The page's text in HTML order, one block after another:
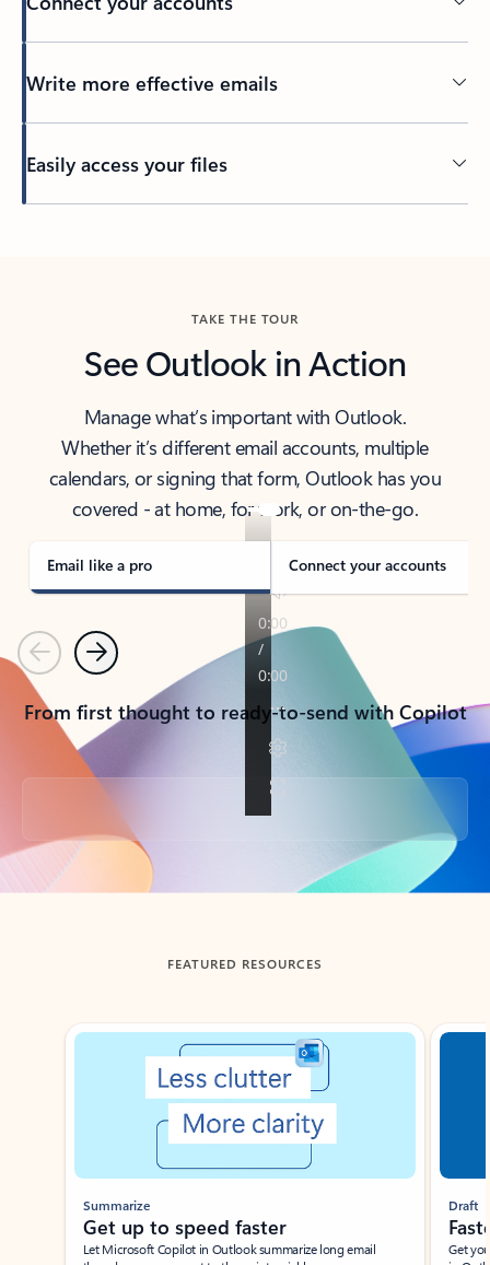
Write more effective emails
Easily access your files
TAKE THE TOUR
See Outlook in Action
Manage what’s important with Outlook.
Whether it’s different email accounts, multiple
calendars, or signing that form, Outlook has you
covered - at home, for work, or on-the-go.
Email like a pro Connect your accounts
PreviousNext
From first thought to ready-to-send with Copilot
Back to tabs
FEATURED RESOURCES
Showing slide 1 of 3
Summarize
Get up to speed faster ​
Let Microsoft Copilot in Outlook summarize long email
Draft
Get